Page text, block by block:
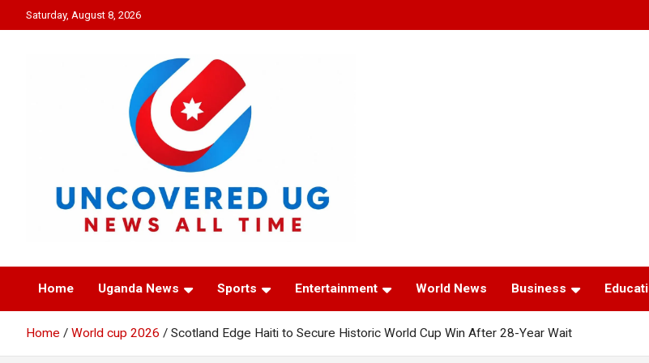
to
Saturday, August 8, 2026
UNCOVERED UG
Home Uganda News Sports Entertainment World News Business
Home World cup 2026 Scotland Edge Haiti to Secure Historic World Cup Win After 28-Year Wait